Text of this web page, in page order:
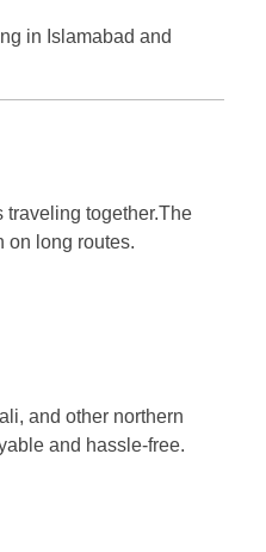
in Islamabad and
traveling together.The
on long routes.
and other northern
and hassle-free.